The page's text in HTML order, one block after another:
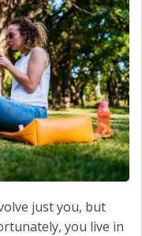
just you, but
you live in